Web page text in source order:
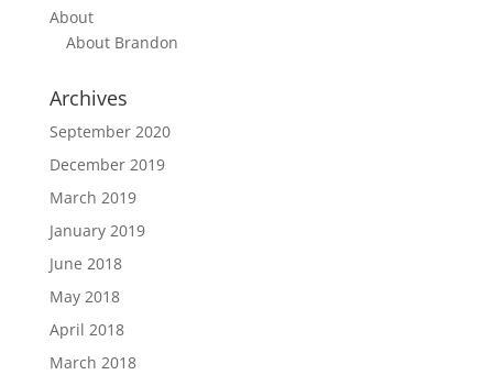
About
About Brandon
Archives
September 2020
December 2019
March 2019
January 2019
June 2018
May 2018
April 2018
March 2018